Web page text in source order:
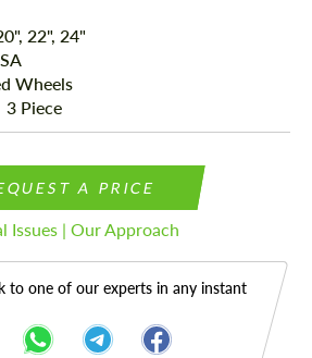
22", 24"
Wheels
3 Piece
A PRICE
Issues | Our Approach
to one of our experts in any instant